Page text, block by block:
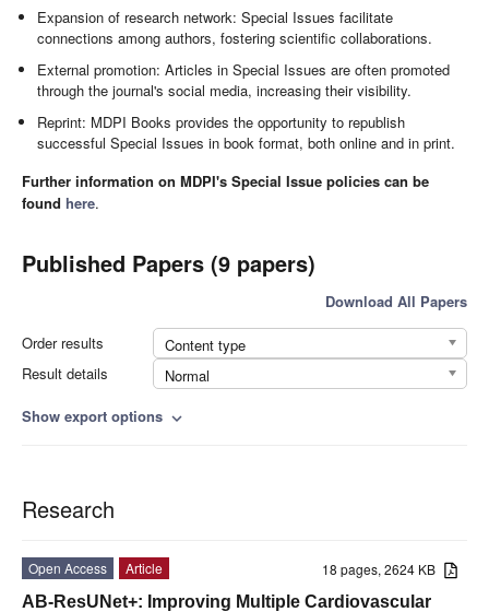
Expansion of research network: Special Issues facilitate
connections among authors, fostering scientific collaborations.
External promotion: Articles in Special Issues are often promoted
through the journal's social media, increasing their visibility.
Reprint: MDPI Books provides the opportunity to republish
successful Special Issues in book format, both online and in print.
Further information on MDPI's Special Issue policies can be
found here.
Published Papers (9 papers)
Download All Papers
Order results
Content type
Result details
Normal
Show export options expand_more
Research
18 pages, 2624 KB
Open Access
Article
AB-ResUNet+: Improving Multiple Cardiovascular